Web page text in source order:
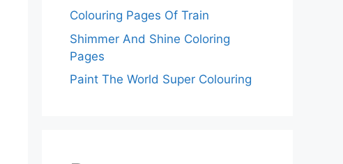
Colouring Pages Of Train
Shimmer And Shine Coloring
Pages
Paint The World Super Colouring